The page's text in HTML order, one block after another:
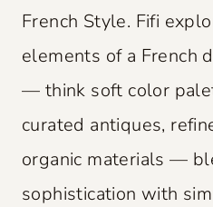
French Style. Fifi
elements of a French
— think soft color
curated antiques,
organic materials —
sophistication with